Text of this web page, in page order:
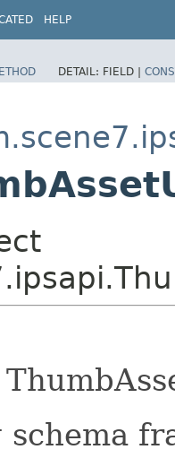
HELP
DETAIL: FIELD |